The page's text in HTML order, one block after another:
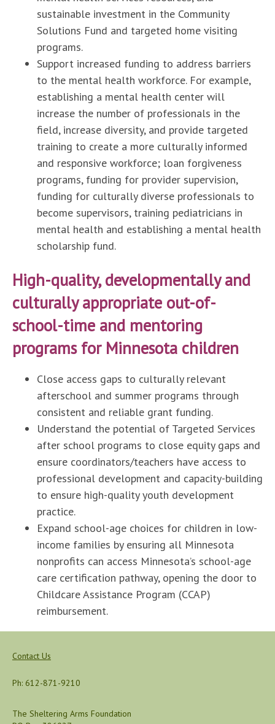
sustainable investment in the Community
Solutions Fund and targeted home visiting
programs.
Support increased funding to address barriers
to the mental health workforce. For example,
establishing a mental health center will
increase the number of professionals in the
field, increase diversity, and provide targeted
training to create a more culturally informed
and responsive workforce; loan forgiveness
programs, funding for provider supervision,
funding for culturally diverse professionals to
become supervisors, training pediatricians in
mental health and establishing a mental health
scholarship fund.
High-quality, developmentally and
culturally appropriate out-of-
school-time and mentoring
programs for Minnesota children
Close access gaps to culturally relevant
afterschool and summer programs through
consistent and reliable grant funding.
Understand the potential of Targeted Services
after school programs to close equity gaps and
ensure coordinators/teachers have access to
professional development and capacity-building
to ensure high-quality youth development
practice.
Expand school-age choices for children in low-
income families by ensuring all Minnesota
nonprofits can access Minnesota’s school-age
care certification pathway, opening the door to
Childcare Assistance Program (CCAP)
reimbursement.
Contact Us
Ph: 612-871-9210
The Sheltering Arms Foundation